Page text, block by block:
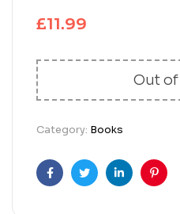
£11.99
Out
Category: Books
FacebookTwitterLinkedin